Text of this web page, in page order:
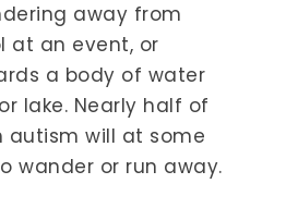
away from
at an event, or
a body of water
lake. Nearly half of
autism will at some
wander or run away.